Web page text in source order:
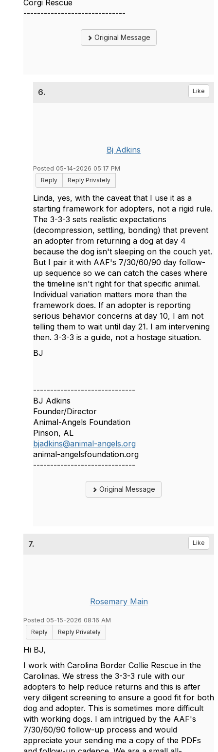
Corgi Rescue
------------------------------
Original Message
6. Like
Bj Adkins
Posted 05-14-2026 05:17 PM
Reply
Reply Privately
Linda, yes, with the caveat that I use it as a
starting framework for adopters, not a rigid rule.
The 3-3-3 sets realistic expectations
(decompression, settling, bonding) that prevent
an adopter from returning a dog at day 4
because the dog isn't sleeping on the couch yet.
But I pair it with AAF's 7/30/60/90 day follow-
up sequence so we can catch the cases where
the timeline isn't right for that specific animal.
Individual variation matters more than the
framework does. If an adopter is reporting
serious behavior concerns at day 10, I am not
telling them to wait until day 21. I am intervening
then. 3-3-3 is a guide, not a hostage situation.
BJ
------------------------------
BJ Adkins
Founder/Director
Animal-Angels Foundation
Pinson, AL
bjadkins@animal-angels.org
animal-angelsfoundation.org
------------------------------
Original Message
7. Like
Rosemary Main
Posted 05-15-2026 08:16 AM
Reply
Reply Privately
Hi BJ,
I work with Carolina Border Collie Rescue in the
Carolinas. We stress the 3-3-3 rule with our
adopters to help reduce returns and this is after
very diligent screening to ensure a good fit for both
dog and adopter. This is sometimes more difficult
with working dogs. I am intrigued by the AAF's
7/30/60/90 follow-up process and would
appreciate your sending me a copy of the PDFs